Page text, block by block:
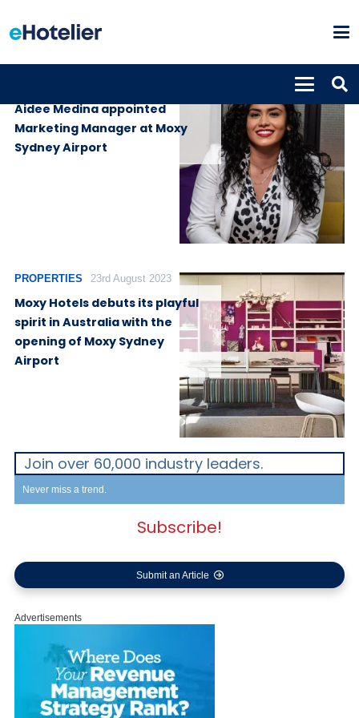
Aidee Medina appointed
Marketing Manager at Moxy
Sydney Airport
PROPERTIES 23rd August 2023
Moxy Hotels debuts its playful
spirit in Australia with the
opening of Moxy Sydney
Airport
Join over 60,000 industry leaders.
Never miss a trend.
Subscribe!
Submit an Article
Advertisements